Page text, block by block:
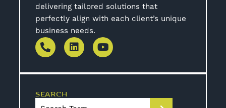
delivering tailored solutions that
perfectly align with each client’s unique
business needs.
SEARCH